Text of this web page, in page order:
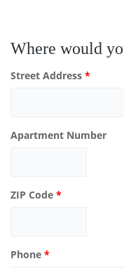
Where would
Street Address *
Apartment Number
ZIP Code *
Phone *